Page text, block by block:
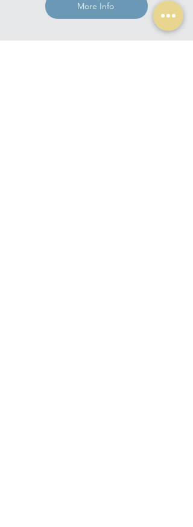
More Info